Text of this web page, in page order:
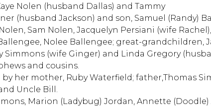
Nolen (husband Dallas) and Tammy
(husband Jackson) and son, Samuel (Randy)
Sam Nolen, Jacquelyn Persiani (wife
Nolee Ballengee; great-grandchildren,
Simmons (wife Ginger) and Linda Gregory
and cousins.
by her mother, Ruby Waterfield; father,Thomas
Uncle Bill.
Marion (Ladybug) Jordan, Annette (Doodle)